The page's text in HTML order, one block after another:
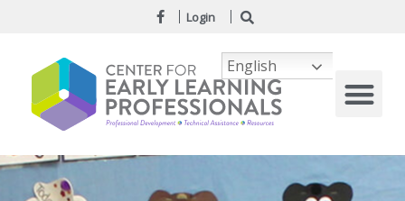
Login
English